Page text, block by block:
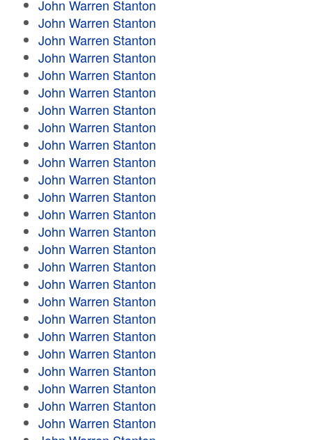
John Warren Stanton
John Warren Stanton
John Warren Stanton
John Warren Stanton
John Warren Stanton
John Warren Stanton
John Warren Stanton
John Warren Stanton
John Warren Stanton
John Warren Stanton
John Warren Stanton
John Warren Stanton
John Warren Stanton
John Warren Stanton
John Warren Stanton
John Warren Stanton
John Warren Stanton
John Warren Stanton
John Warren Stanton
John Warren Stanton
John Warren Stanton
John Warren Stanton
John Warren Stanton
John Warren Stanton
John Warren Stanton